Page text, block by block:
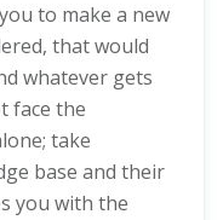
to make a new
that would
whatever gets
face the
take
base and their
you with the